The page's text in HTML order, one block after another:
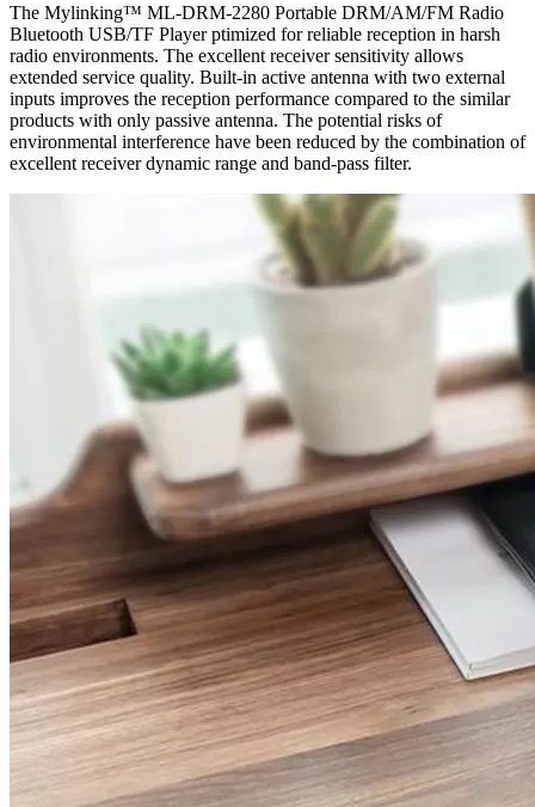
The Mylinking™ ML-DRM-2280 Portable DRM/AM/FM Radio
Bluetooth USB/TF Player ptimized for reliable reception in harsh
radio environments. The excellent receiver sensitivity allows
extended service quality. Built-in active antenna with two external
inputs improves the reception performance compared to the similar
products with only passive antenna. The potential risks of
environmental interference have been reduced by the combination of
excellent receiver dynamic range and band-pass filter.